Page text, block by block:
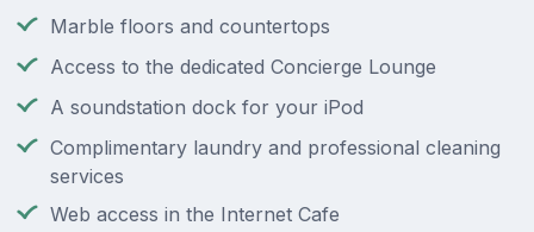
Marble floors and countertops
Access to the dedicated Concierge Lounge
A soundstation dock for your iPod
Complimentary laundry and professional cleaning
services
Web access in the Internet Cafe